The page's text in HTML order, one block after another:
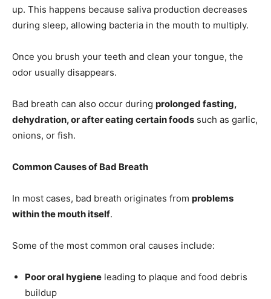
up. This happens because saliva production decreases
during sleep, allowing bacteria in the mouth to multiply.
Once you brush your teeth and clean your tongue, the
odor usually disappears.
Bad breath can also occur during prolonged fasting,
dehydration, or after eating certain foods such as garlic,
onions, or fish.
Common Causes of Bad Breath
In most cases, bad breath originates from problems
within the mouth itself.
Some of the most common oral causes include:
Poor oral hygiene leading to plaque and food debris
buildup